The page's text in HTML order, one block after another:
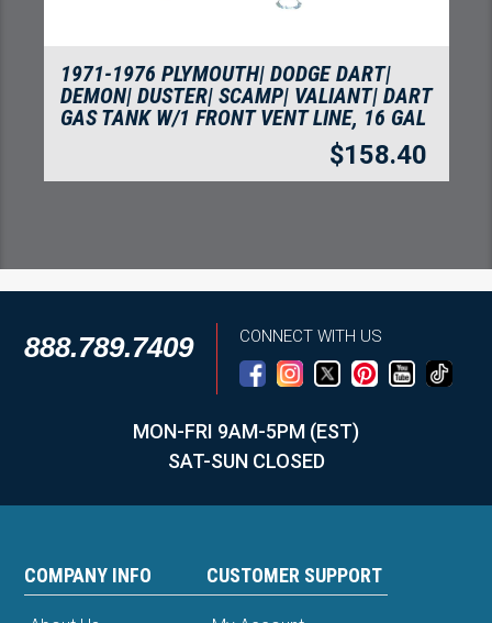
1971-1976 PLYMOUTH| DODGE DART|
DEMON| DUSTER| SCAMP| VALIANT| DART
GAS TANK W/1 FRONT VENT LINE, 16 GAL
$158.40
888.789.7409 CONNECT WITH US
MON-FRI 9AM-5PM (EST)
SAT-SUN CLOSED
COMPANY INFO CUSTOMER SUPPORT